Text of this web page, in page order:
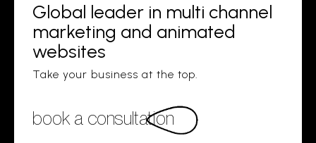
Global leader in multi channel
marketing and animated
websites
Take your business at the top.
book a consultation